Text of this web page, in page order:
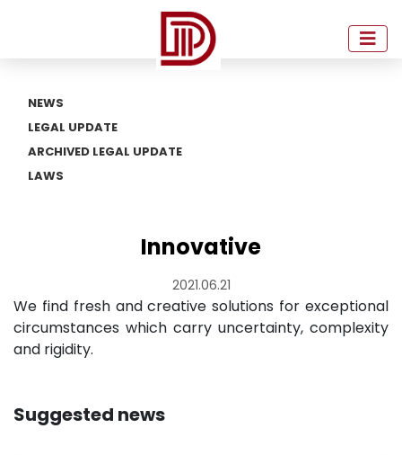
NEWS
LEGAL UPDATE
ARCHIVED LEGAL UPDATE
LAWS
Innovative
2021.06.21
We find fresh and creative solutions for exceptional
circumstances which carry uncertainty, complexity
and rigidity.
Suggested news